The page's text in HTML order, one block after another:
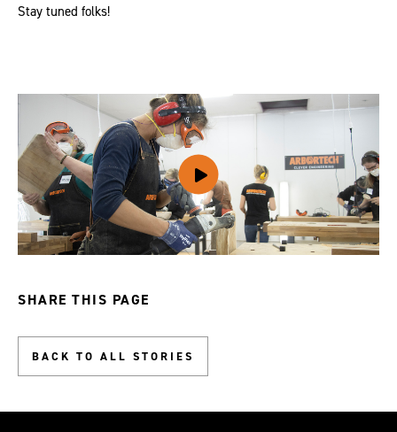
Stay tuned folks!
SHARE THIS PAGE
BACK TO ALL STORIES